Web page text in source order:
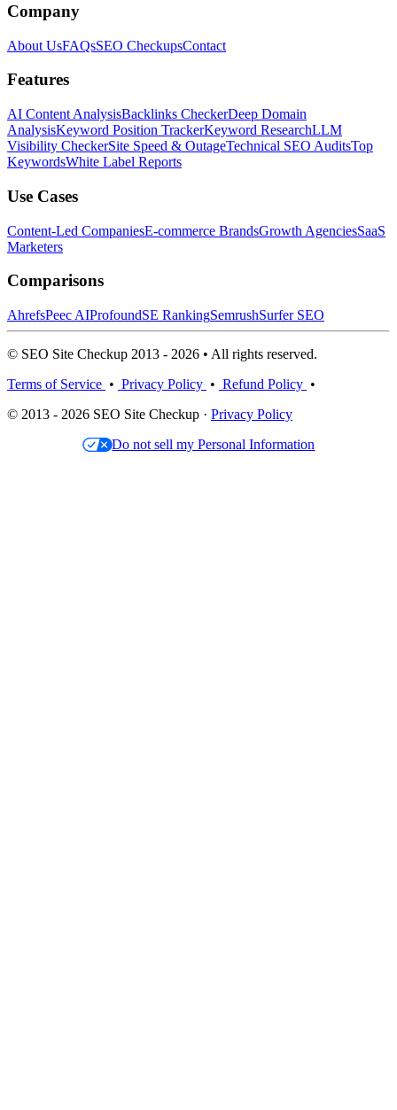
Company
About UsFAQsSEO CheckupsContact
Features
AI Content AnalysisBacklinks CheckerDeep Domain
AnalysisKeyword Position TrackerKeyword ResearchLLM
Visibility CheckerSite Speed & OutageTechnical SEO AuditsTop
KeywordsWhite Label Reports
Use Cases
Content-Led CompaniesE-commerce BrandsGrowth AgenciesSaaS
Marketers
Comparisons
AhrefsPeec AIProfoundSE RankingSemrushSurfer SEO
© SEO Site Checkup 2013 - 2026 • All rights reserved.
Terms of Service • Privacy Policy • Refund Policy •
© 2013 - 2026 SEO Site Checkup · Privacy Policy
Do not sell my Personal Information